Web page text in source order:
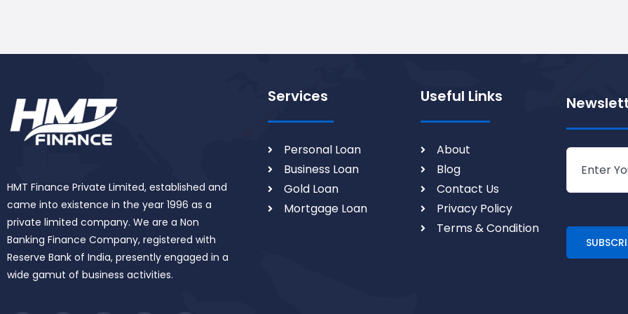
HMT Finance Private Limited, established and
came into existence in the year 1996 as a
private limited company. We are a Non
Banking Finance Company, registered with
Reserve Bank of India, presently engaged in a
wide gamut of business activities.
Services
Personal Loan
Business Loan
Gold Loan
Mortgage Loan
Useful Links
About
Blog
Contact Us
Privacy Policy
Terms & Condition